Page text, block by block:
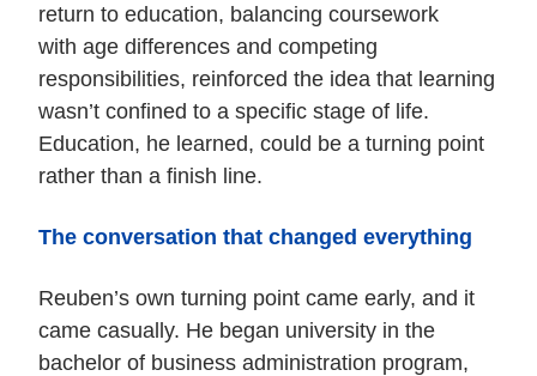
return to education, balancing coursework
with age differences and competing
responsibilities, reinforced the idea that learning
wasn’t confined to a specific stage of life.
Education, he learned, could be a turning point
rather than a finish line.
The conversation that changed everything
Reuben’s own turning point came early, and it
came casually. He began university in the
bachelor of business administration program,